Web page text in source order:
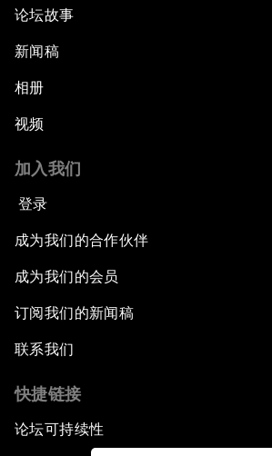
论坛故事
新闻稿
相册
视频
加入我们
登录
成为我们的合作伙伴
成为我们的会员
订阅我们的新闻稿
联系我们
快捷链接
论坛可持续性